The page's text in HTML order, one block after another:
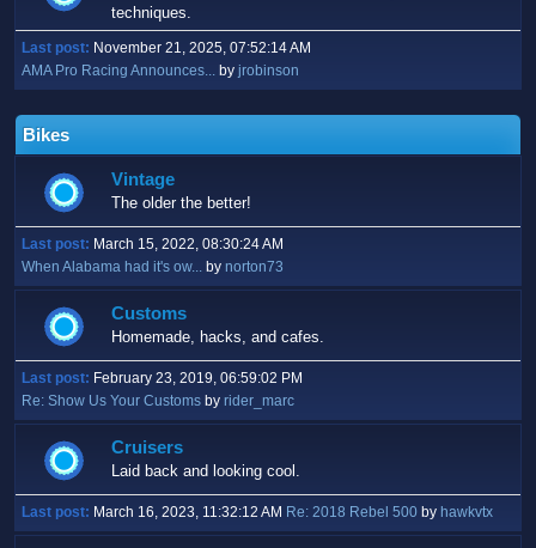
techniques.
Last post: November 21, 2025, 07:52:14 AM
AMA Pro Racing Announces... by jrobinson
Bikes
Vintage
The older the better!
Last post: March 15, 2022, 08:30:24 AM
When Alabama had it's ow... by norton73
Customs
Homemade, hacks, and cafes.
Last post: February 23, 2019, 06:59:02 PM
Re: Show Us Your Customs by rider_marc
Cruisers
Laid back and looking cool.
Last post: March 16, 2023, 11:32:12 AM Re: 2018 Rebel 500 by hawkvtx